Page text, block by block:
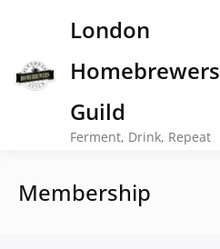
London
Homebrewers
Guild
Ferment, Drink, Repeat
Membership